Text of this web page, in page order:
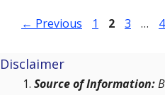
← Previous Page
1 Page
2 Page
3 …
Disclaimer
Source of Information: